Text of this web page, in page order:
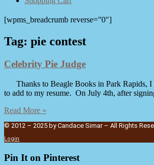
[wpms_breadcrumb reverse=”0″]
Tag: pie contest
Celebrity Pie Judge
Thanks to Beagle Books in Park Rapids, I
to add to my resume. On July 4th, after
Read More »
© 2012 – 2025 by Candace Simar – All Rights
Login
Pin It on Pinterest